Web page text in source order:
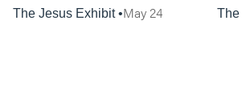
The Jesus Exhibit May 24